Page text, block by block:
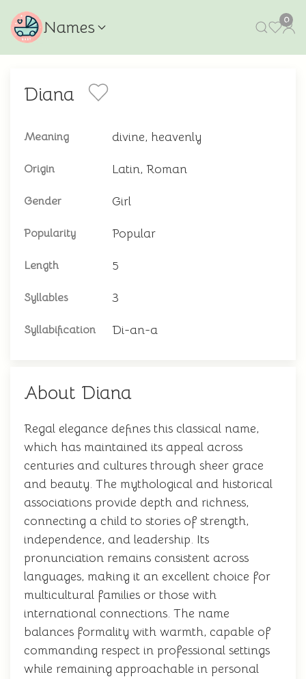
Names 0
Diana
Meaning divine, heavenly
Origin Latin, Roman
Gender Girl
Popularity Popular
Length 5
Syllables 3
Syllabification Di-an-a
About Diana
Regal elegance defines this classical name,
which has maintained its appeal across
centuries and cultures through sheer grace
and beauty. The mythological and historical
associations provide depth and richness,
connecting a child to stories of strength,
independence, and leadership. Its
pronunciation remains consistent across
languages, making it an excellent choice for
multicultural families or those with
international connections. The name
balances formality with warmth, capable of
commanding respect in professional settings
while remaining approachable in personal